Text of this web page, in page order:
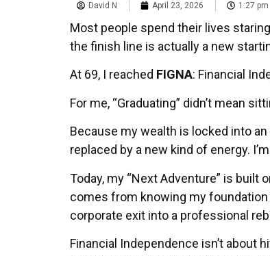
David N April 23, 2026 1:27 pm
Most people spend their lives
the finish line is actually a new
At 69, I reached FIGNA: Financial
For me, “Graduating” didn’t mean
Because my wealth is locked into
replaced by a new kind of energy.
Today, my “Next Adventure” is built
comes from knowing my
corporate exit into a professional
Financial Independence isn’t about